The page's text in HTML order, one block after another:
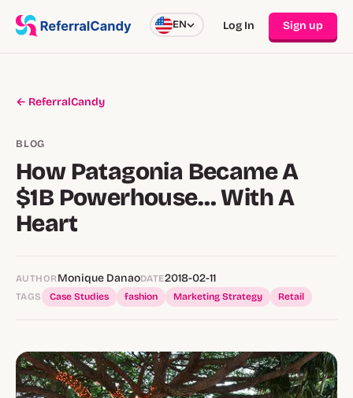
EN Log In Sign up
← ReferralCandy
BLOG
How Patagonia Became A
$1B Powerhouse… With A
Heart
AUTHOR Monique DanaoDATE2018-02-11
TAGS Case Studies fashion Marketing Strategy Retail